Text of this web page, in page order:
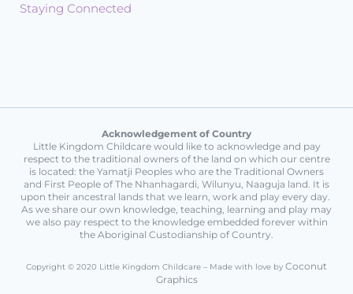
Staying Connected
Acknowledgement of Country
Little Kingdom Childcare would like to acknowledge and pay
respect to the traditional owners of the land on which our centre
is located: the Yamatji Peoples who are the Traditional Owners
and First People of The Nhanhagardi, Wilunyu, Naaguja land. It is
upon their ancestral lands that we learn, work and play every day.
As we share our own knowledge, teaching, learning and play may
we also pay respect to the knowledge embedded forever within
the Aboriginal Custodianship of Country.
Copyright © 2020 Little Kingdom Childcare – Made with love by Coconut
Graphics